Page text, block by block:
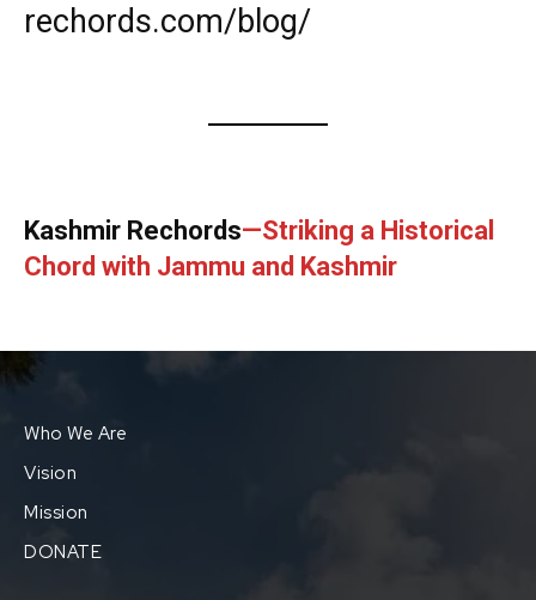
rechords.com/blog/
Kashmir Rechords—Striking a Historical
Chord with Jammu and Kashmir
Who We Are
Vision
Mission
DONATE